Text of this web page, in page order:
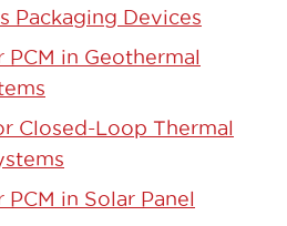
Packaging Devices
in Geothermal
Closed-Loop Thermal
in Solar Panel